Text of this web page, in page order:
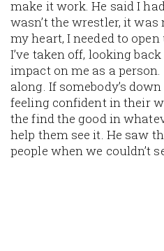
make it work. He said I
wasn’t the wrestler, it
my heart, I needed to
I’ve taken off, looking
impact on me as a
along. If somebody’s
feeling confident in their
the find the good in
help them see it. He saw
people when we couldn’t